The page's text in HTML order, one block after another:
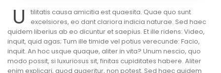
U
tilitatis causa amicitia est quaesita. Quae quo sunt
excelsiores, eo dant clariora indicia naturae. Sed haec
quidem liberius ab eo dicuntur et saepius. Et ille ridens: Video,
inquit, quid agas; Tum ille timide vel potius verecunde: Facio,
inquit. An hoc usque quaque, aliter in vita? Unum nescio, quo
modo possit, si luxuriosus sit, finitas cupiditates habere. Aliter
enim explicari, quod quaeritur, non potest. Sed haec quidem